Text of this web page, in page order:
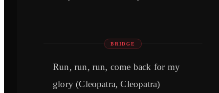
BRIDGE
Run, run, run, come back for my
glory (Cleopatra, Cleopatra)